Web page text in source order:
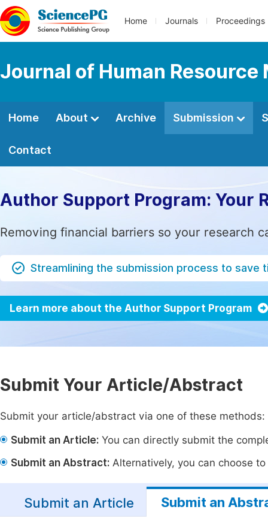
Home Journals Proceedings
Journal of Human Resource
Home About Archive Submission
Contact
Author Support Program: Your
Removing financial barriers so your research
Streamlining the submission process to save
Learn more about the Author Support Program
Submit Your Article/Abstract
Submit your article/abstract via one of these methods:
Submit an Article: You can directly submit the
Submit an Abstract: Alternatively, you can choose
Submit an Article Submit an